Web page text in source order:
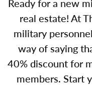
Ready for a new
real estate! At
military
way of saying
40% discount for
members. Start